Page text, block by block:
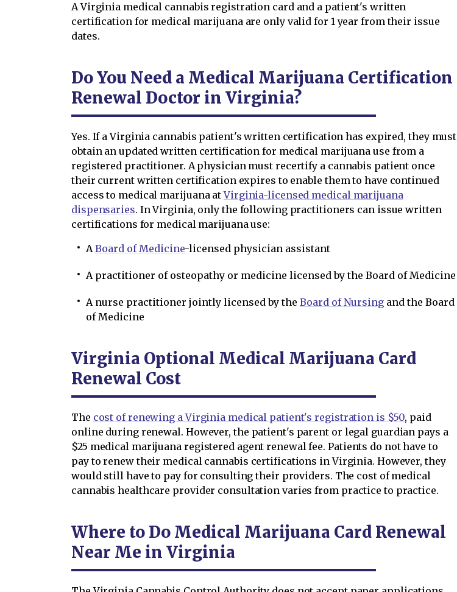
A Virginia medical cannabis registration card and a patient's written
certification for medical marijuana are only valid for 1 year from their issue
dates.
Do You Need a Medical Marijuana Certification
Renewal Doctor in Virginia?
Yes. If a Virginia cannabis patient's written certification has expired, they must
obtain an updated written certification for medical marijuana use from a
registered practitioner. A physician must recertify a cannabis patient once
their current written certification expires to enable them to have continued
access to medical marijuana atVirginia-licensed medical marijuana
dispensaries. In Virginia, only the following practitioners can issue written
certifications for medical marijuana use:
ABoard of Medicine-licensed physician assistant
A practitioner of osteopathy or medicine licensed by the Board of Medicine
A nurse practitioner jointly licensed by the Board of Nursing and the Board
of Medicine
Virginia Optional Medical Marijuana Card
Renewal Cost
The cost of renewing a Virginia medical patient's registration is $50, paid
online during renewal. However, the patient's parent or legal guardian pays a
$25 medical marijuana registered agent renewal fee. Patients do not have to
pay to renew their medical cannabis certifications in Virginia. However, they
would still have to pay for consulting their providers. The cost of medical
cannabis healthcare provider consultation varies from practice to practice.
Where to Do Medical Marijuana Card Renewal
Near Me in Virginia